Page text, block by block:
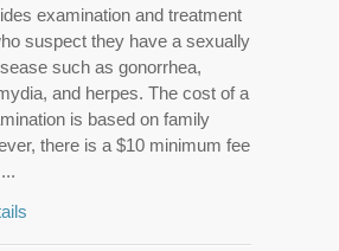
examination and treatment
suspect they have a sexually
such as gonorrhea,
and herpes. The cost of a
is based on family
there is a $10 minimum fee